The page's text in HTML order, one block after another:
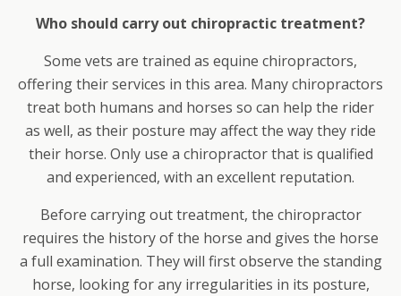
Who should carry out chiropractic treatment?
Some vets are trained as equine chiropractors,
offering their services in this area. Many chiropractors
treat both humans and horses so can help the rider
as well, as their posture may affect the way they ride
their horse. Only use a chiropractor that is qualified
and experienced, with an excellent reputation.
Before carrying out treatment, the chiropractor
requires the history of the horse and gives the horse
a full examination. They will first observe the standing
horse, looking for any irregularities in its posture,